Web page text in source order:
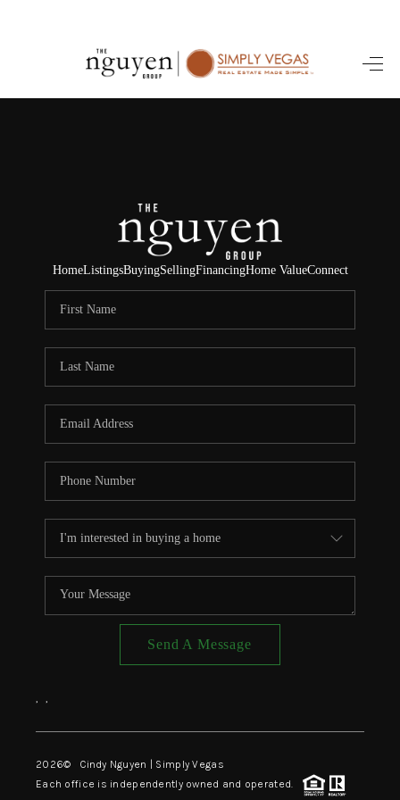
HOME
SELLING
FINANCING
HOME VALUE
ABOUT ME
CONNECT
TOP AREAS
HomeListingsBuyingSellingFinancingHome ValueConnect
Send A Message
, ,
2026© Cindy Nguyen | Simply Vegas
Each office is independently owned and operated.